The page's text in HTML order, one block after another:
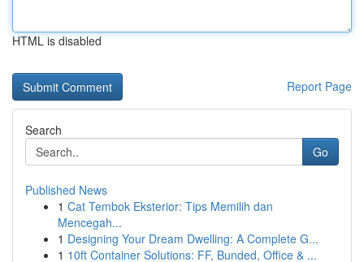
HTML is disabled
Report Page
Search
Go
Published News
1 Cat Tembok Eksterior: Tips Memilih dan
Mencegah...
1 Designing Your Dream Dwelling: A Complete G...
1 10ft Container Solutions: FF, Bunded, Office & ...